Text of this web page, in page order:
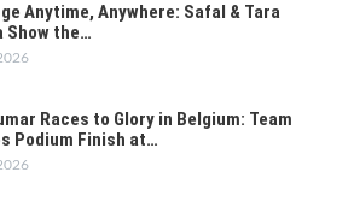
Anytime, Anywhere: Safal & Tara
Show the…
Races to Glory in Belgium: Team
Podium Finish at…